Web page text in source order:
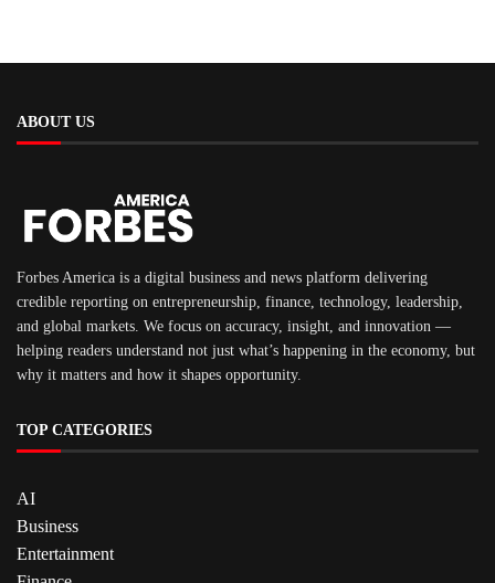
ABOUT US
Forbes America is a digital business and news platform delivering
credible reporting on entrepreneurship, finance, technology, leadership,
and global markets. We focus on accuracy, insight, and innovation —
helping readers understand not just what’s happening in the economy, but
why it matters and how it shapes opportunity.
TOP CATEGORIES
AI
Business
Entertainment